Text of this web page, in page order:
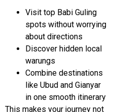
Visit top Babi Guling
spots without worrying
about directions
Discover hidden local
warungs
Combine destinations
like Ubud and Gianyar
in one smooth itinerary
This makes your journey not